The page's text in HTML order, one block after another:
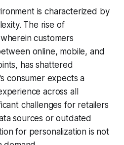
is characterized by
The rise of
customers
online, mobile, and
has shattered
consumer expects a
across all
challenges for retailers
sources or outdated
for personalization is not